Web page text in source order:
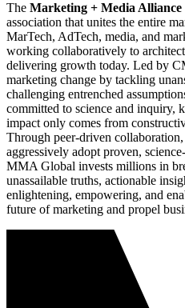
The Marketing + Media
association that unites the entire
MarTech, AdTech, media, and
working collaboratively to
delivering growth today. Led by
marketing change by tackling
challenging entrenched
committed to science and inquiry,
impact only comes from
Through peer-driven
aggressively adopt proven,
MMA Global invests millions in
unassailable truths, actionable
enlightening, empowering, and
future of marketing and propel